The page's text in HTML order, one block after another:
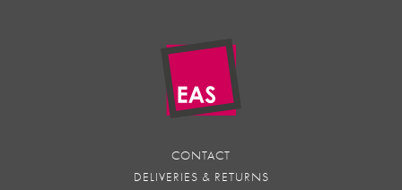
CONTACT
DELIVERIES & RETURNS